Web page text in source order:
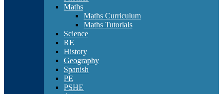
Maths
Maths Curriculum
Maths Tutorials
Science
RE
History
Geography
Spanish
PE
PSHE